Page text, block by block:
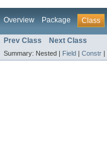
Overview Package Class
Prev Class Next Class
Summary: Nested | Field | Constr |